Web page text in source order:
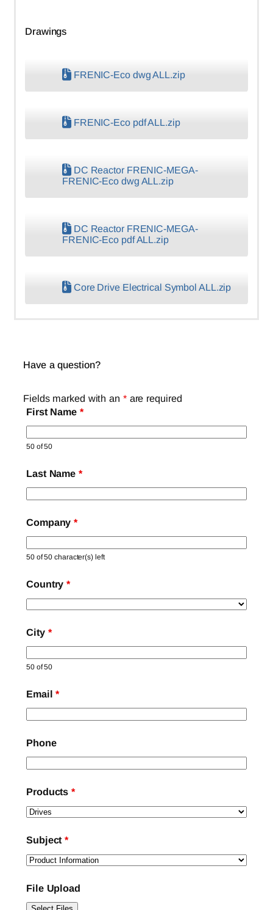
Drawings
FRENIC-Eco dwg ALL.zip
FRENIC-Eco pdf ALL.zip
DC Reactor FRENIC-MEGA-
FRENIC-Eco dwg ALL.zip
DC Reactor FRENIC-MEGA-
FRENIC-Eco pdf ALL.zip
Core Drive Electrical Symbol ALL.zip
Have a question?
Fields marked with an *are required
First Name *
50 of 50
Last Name*
Company*
50 of 50 character(s) left
Country*
City *
50 of 50
Email*
Phone
Products*
Subject*
File Upload